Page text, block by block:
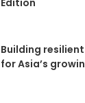
Edition
Building
for Asia’s